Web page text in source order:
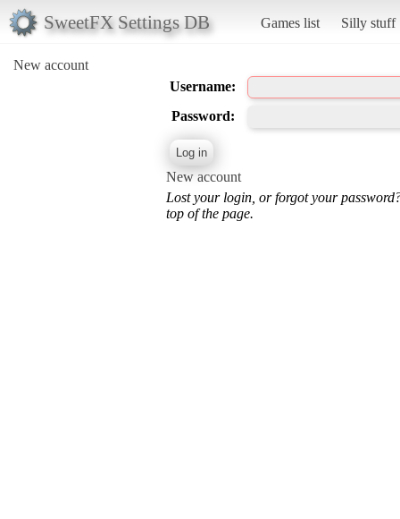
SweetFX Settings DB Games list Silly stuff
New account
Username:
Password:
New account
Lost your login, or forgot your
top of the page.